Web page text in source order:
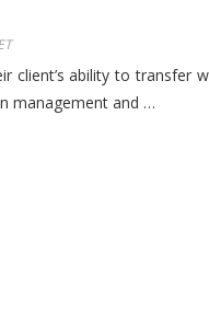
client’s ability to
management and …